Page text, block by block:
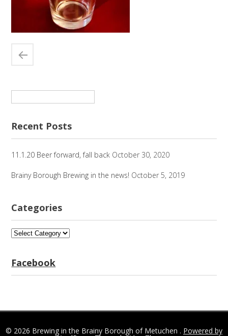
Recent Posts
11.1.20 Beer forward, fall back October 30, 2020
Brainy Borough Brewing in the news! October 5, 2019
Categories
Categories
Facebook
© 2026 Brewing in the Brainy Borough of Metuchen . Powered by